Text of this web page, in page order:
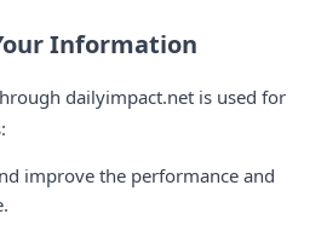
Information
dailyimpact.net is used for
improve the performance and